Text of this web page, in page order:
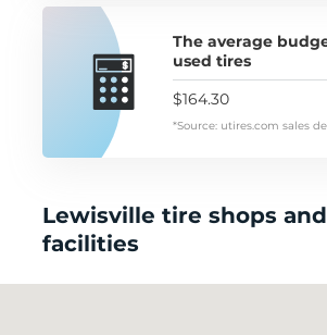
The average
used tires
$164.30
*Source: utires.com sales
Lewisville tire shops
facilities